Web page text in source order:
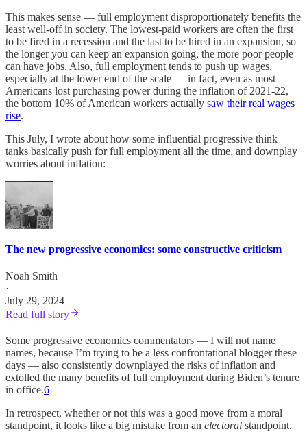
This makes sense — full employment disproportionately benefits the
least well-off in society. The lowest-paid workers are often the first
to be fired in a recession and the last to be hired in an expansion, so
the longer you can keep an expansion going, the more poor people
can have jobs. Also, full employment tends to push up wages,
especially at the lower end of the scale — in fact, even as most
Americans lost purchasing power during the inflation of 2021-22,
the bottom 10% of American workers actually saw their real wages
rise.
This July, I wrote about how some influential progressive think
tanks basically push for full employment all the time, and downplay
worries about inflation:
The new progressive economics: some constructive criticism
Noah Smith
·
July 29, 2024
Read full story
Some progressive economics commentators — I will not name
names, because I’m trying to be a less confrontational blogger these
days — also consistently downplayed the risks of inflation and
extolled the many benefits of full employment during Biden’s tenure
in office.6
In retrospect, whether or not this was a good move from a moral
standpoint, it looks like a big mistake from an electoral standpoint.